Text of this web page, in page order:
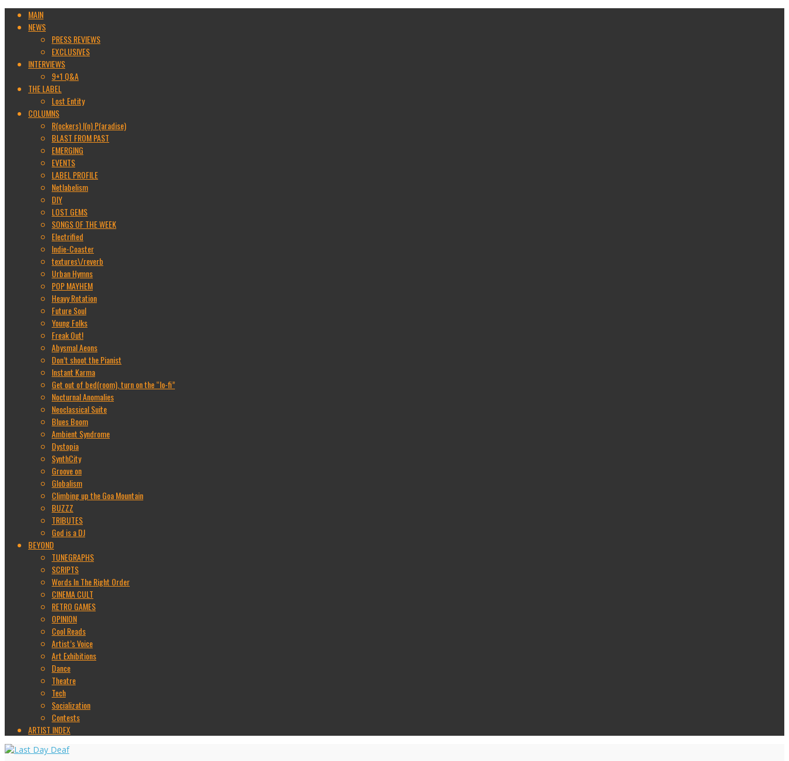
MAIN
NEWS
PRESS REVIEWS
EXCLUSIVES
INTERVIEWS
9+1 Q&A
THE LABEL
Lost Entity
COLUMNS
R(ockers) I(n) P(aradise)
BLAST FROM PAST
EMERGING
EVENTS
LABEL PROFILE
Netlabelism
DIY
LOST GEMS
SONGS OF THE WEEK
Electrified
Indie-Coaster
textures\/reverb
Urban Hymns
POP MAYHEM
Heavy Rotation
Future Soul
Young Folks
Freak Out!
Abysmal Aeons
Don’t shoot the Pianist
Instant Karma
Get out of bed(room), turn on the “lo-fi”
Nocturnal Anomalies
Neoclassical Suite
Blues Boom
Ambient Syndrome
Dystopia
SynthCity
Groove on
Globalism
Climbing up the Goa Mountain
BUZZZ
TRIBUTES
God is a DJ
BEYOND
TUNEGRAPHS
SCRIPTS
Words In The Right Order
CINEMA CULT
RETRO GAMES
OPINION
Cool Reads
Artist’s Voice
Art Exhibitions
Dance
Theatre
Tech
Socialization
Contests
ARTIST INDEX